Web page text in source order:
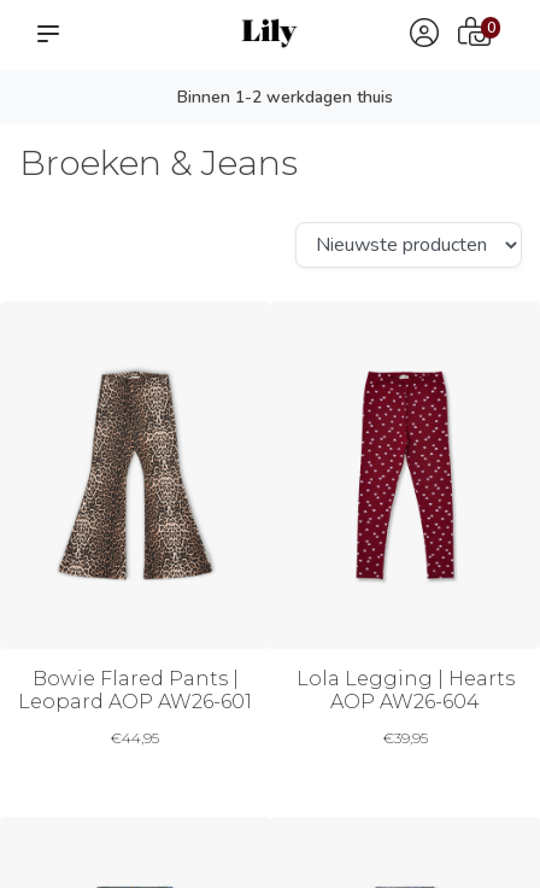
Persoonlijk advies? app ons!
0
Broeken & Jeans
Bowie Flared Pants |
Leopard AOP AW26-601
€44,95
Lola Legging | Hearts
AOP AW26-604
€39,95